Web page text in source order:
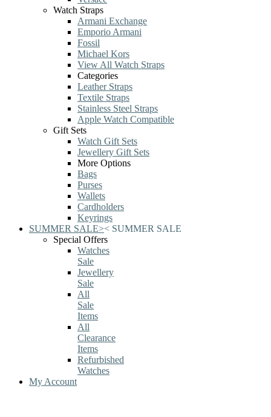
Watch Straps
Armani Exchange
Emporio Armani
Fossil
Michael Kors
View All Watch Straps
Categories
Leather Straps
Textile Straps
Stainless Steel Straps
Apple Watch Compatible
Gift Sets
Watch Gift Sets
Jewellery Gift Sets
More Options
Bags
Purses
Wallets
Cardholders
Keyrings
SUMMER SALE>< SUMMER SALE
Special Offers
Watches
Sale
Jewellery
Sale
All
Sale
Items
All
Clearance
Items
Refurbished
Watches
My Account